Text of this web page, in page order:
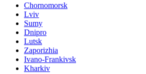
Chornomorsk
Lviv
Sumy
Dnipro
Lutsk
Zaporizhia
Ivano-Frankivsk
Kharkiv